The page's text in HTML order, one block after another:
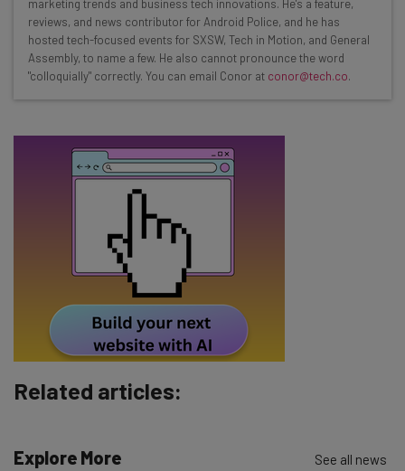
Interviews with AI industry experts
Test notes on the latest AI enterprise tools
Free AI workflows your business can use
straightaway
Subscribe
Tip: use your work email so we can personalise your insights.
By signing up to receive our newsletter, you agree to our
Policy
. You canunsubscribe at any time.
Brought to you by
marketing trends and business tech innovations. He's a feature,
reviews, and news contributor for Android Police, and he has
hosted tech-focused events for SXSW, Tech in Motion, and General
Assembly, to name a few. He also cannot pronounce the word
"colloquially" correctly. You can email Conor at conor@tech.co.
Related articles:
Explore More See all news